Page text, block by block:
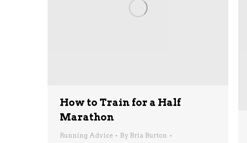
How to Train for a Half
Marathon
Running Advice By Bria Burton